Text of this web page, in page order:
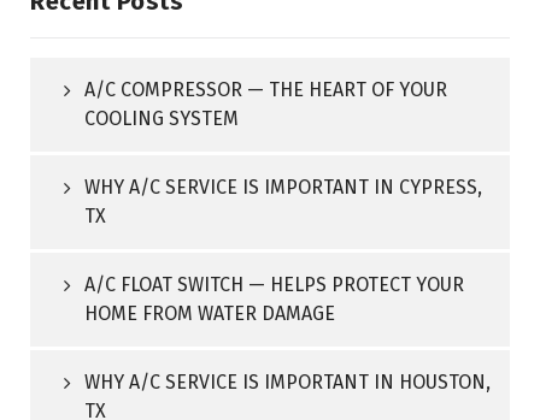
A/C COMPRESSOR — THE HEART OF YOUR
COOLING SYSTEM
WHY A/C SERVICE IS IMPORTANT IN CYPRESS,
TX
A/C FLOAT SWITCH — HELPS PROTECT YOUR
HOME FROM WATER DAMAGE
WHY A/C SERVICE IS IMPORTANT IN HOUSTON,
TX